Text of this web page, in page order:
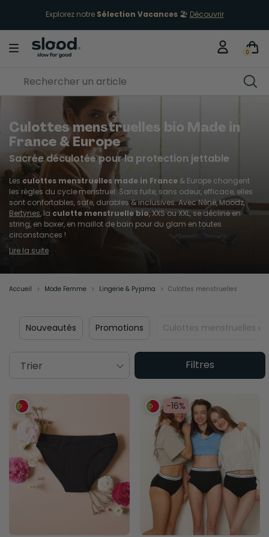
Retours gratuits sous 30 jours
0
Culottes menstruelles bio Made in
France & Europe
Sacrée déculotée pour la protection jettable
Les culottes menstruelles made in France & Europe changent
les règles du cycle menstruel. Sans fuite, sans odeur, efficace, elles
sont confortables, safe, durables & inclusives. Avec Néné, Moodz,
Bertynes, la culotte menstruelle bio, XXS ou XXL, se décline en
string, en boxer, en maillot de bain pour du glam en toutes
circonstances !
Lire la suite
Accueil Mode Femme Lingerie & Pyjama Culottes menstruelles
Nouveautés Promotions Culottes menstruelles
Filtres
Trier
-16%